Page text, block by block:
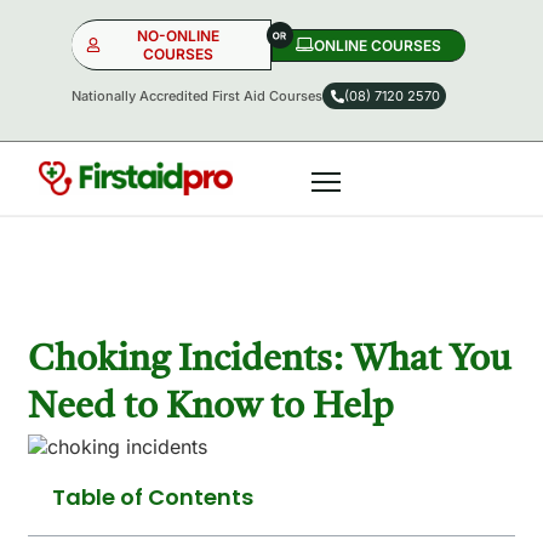
NO-ONLINE
COURSES
ONLINE COURSES​
Nationally Accredited First Aid Courses (08) 7120 2570
Choking Incidents: What You
Need to Know to Help
Table of Contents